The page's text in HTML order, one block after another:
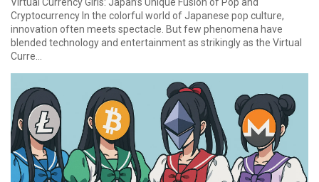
Cryptocurrency In the colorful world of Japanese pop culture,
innovation often meets spectacle. But few phenomena have
blended technology and entertainment as strikingly as the Virtual
Curre...